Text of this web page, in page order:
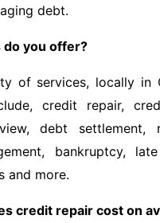
debt.
do you offer?
of services, locally in
credit repair,
debt settlement,
bankruptcy,
and more.
credit repair cost on